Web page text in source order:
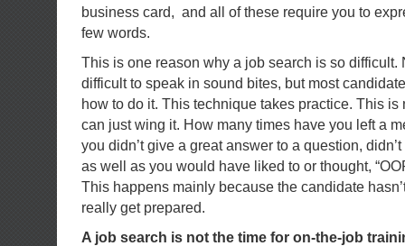
business card, and all of these require you to
few words.
This is one reason why a job search is so difficult.
difficult to speak in sound bites, but most
how to do it. This technique takes practice. This is
can just wing it. How many times have you left a
you didn’t give a great answer to a question,
as well as you would have liked to or thought,
This happens mainly because the candidate
really get prepared.
A job search is not the time for on-the-job